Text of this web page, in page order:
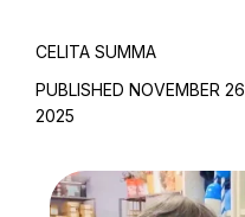
CELITA SUMMA
PUBLISHED NOVEMBER 26,
2025